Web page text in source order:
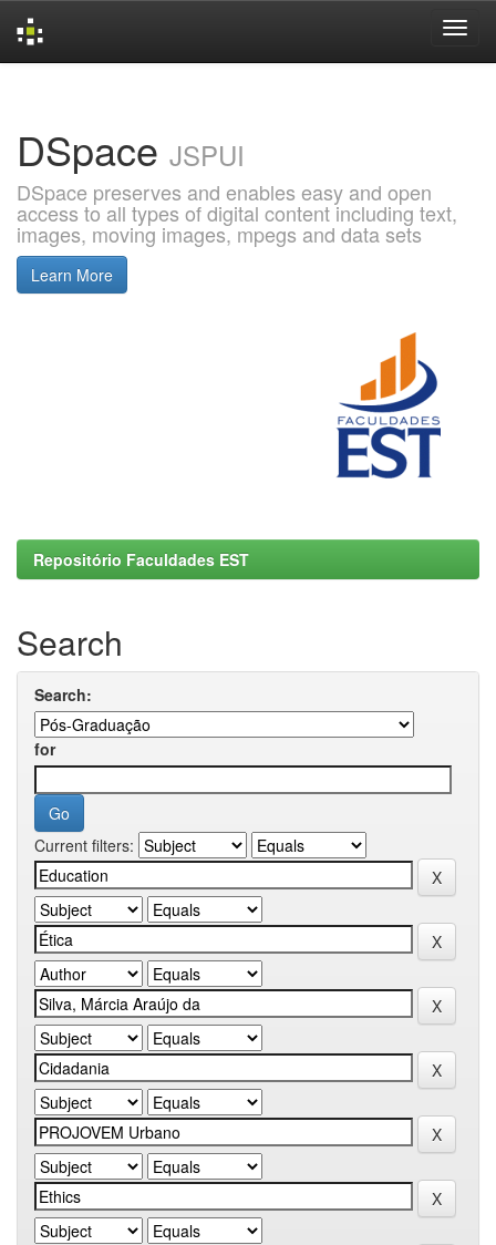
DSpace JSPUI
DSpace preserves and enables easy and open
access to all types of digital content including text,
images, moving images, mpegs and data sets
Learn More
Repositório Faculdades EST
Search
Search:
for
Current filters: